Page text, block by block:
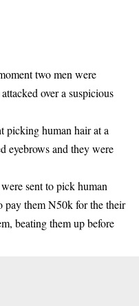
two men were
over a suspicious
picking human hair at a
eyebrows and they were
sent to pick human
them N50k for the their
beating them up before